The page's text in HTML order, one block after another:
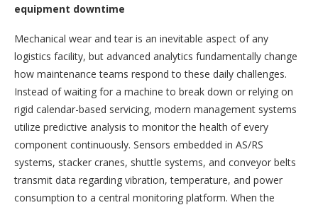
equipment downtime
Mechanical wear and tear is an inevitable aspect of any
logistics facility, but advanced analytics fundamentally change
how maintenance teams respond to these daily challenges.
Instead of waiting for a machine to break down or relying on
rigid calendar-based servicing, modern management systems
utilize predictive analysis to monitor the health of every
component continuously. Sensors embedded in AS/RS
systems, stacker cranes, shuttle systems, and conveyor belts
transmit data regarding vibration, temperature, and power
consumption to a central monitoring platform. When the